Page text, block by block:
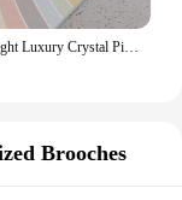
VIKAMA Light Luxury Crystal Pile Carpet Living Room Sofa Tea Table Bedroom Waterproof Wipeable Washable No Care Floor Mat
Brooches